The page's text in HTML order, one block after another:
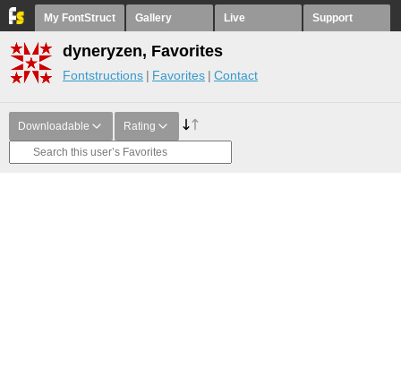
My FontStruct Gallery Live Support
dyneryzen, Favorites
Fontstructions Favorites Contact
Downloadable Rating